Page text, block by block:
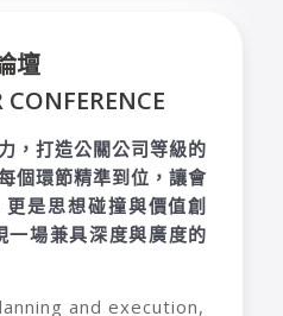
壇
，打造公關公司等級的
個環節精準到位，讓會
是思想碰撞與價值創
一場兼具深度與廣度的
and execution,